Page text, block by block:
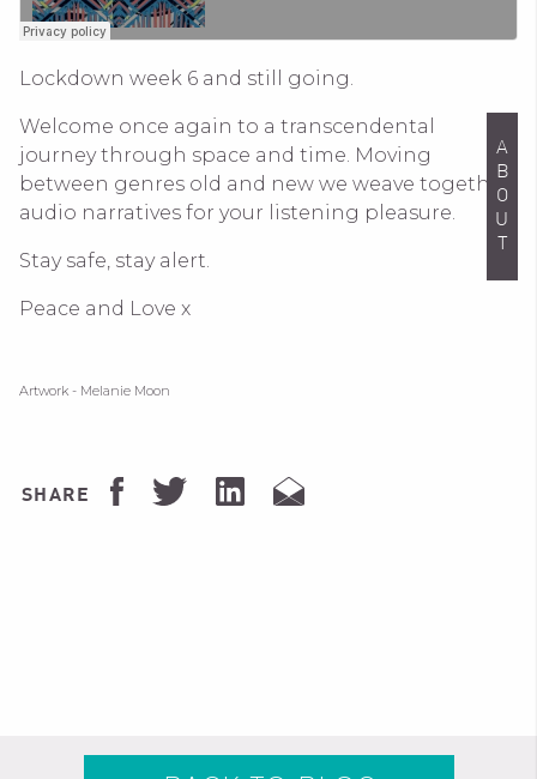
ABOUT
Lockdown week 6 and still going.
Welcome once again to a transcendental
journey through space and time. Moving
between genres old and new we weave together
audio narratives for your listening pleasure.
Stay safe, stay alert.
Peace and Love x
Artwork - Melanie Moon
SHARE